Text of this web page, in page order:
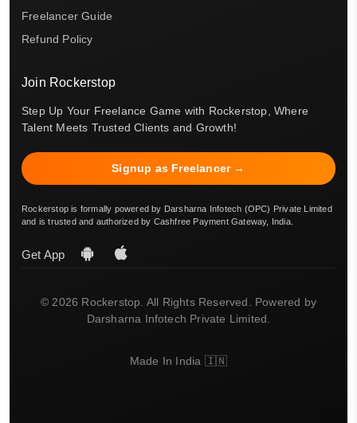
Freelancer Guide
Refund Policy
Join Rockerstop
Step Up Your Freelance Game with Rockerstop, Where
Talent Meets Trusted Clients and Growth!
Signup as Freelancer →
Rockerstop is formally powered by Darsharna Infotech (OPC) Private Limited
and is trusted and authorized by Cashfree Payment Gateway, India.
Get App
© 2026 Rockerstop. All Rights Reserved. Powered by
Darsharna Infotech Private Limited.
Made In India 🇮🇳